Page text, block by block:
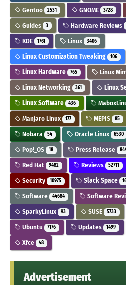
Gentoo 2531 GNOME 3728
Guides 3 Hardware Reviews
KDE 1761 Linux 3406
Linux Customization Tweaking 106
Linux Hardware 765 Linux
Linux Networking 361 Linux
Linux Software 436
Manjaro Linux 177 MEPIS 85
Nobara 54 Oracle Linux 6530
Pop!_OS 18 Press Release
Red Hat 9482 Reviews 52711
Security 10975 Slack Space
Software 44684 Software
SparkyLinux 93 SUSE 5733
Ubuntu 7176 Updates 1499
Xfce 48
Advertisement